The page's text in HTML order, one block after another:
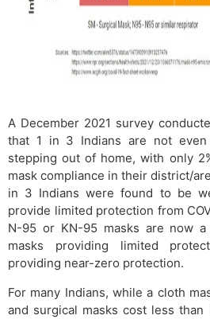
A December 2021 survey
that 1 in 3 Indians are not even
stepping out of home, with only
mask compliance in their district/
in 3 Indians were found to be
provide limited protection from
N-95 or KN-95 masks are now
masks providing limited
providing near-zero protection.
For many Indians, while a cloth
and surgical masks cost less